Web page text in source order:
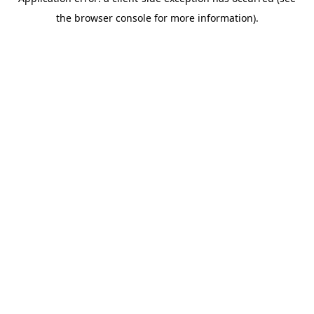
the browser console for more information).